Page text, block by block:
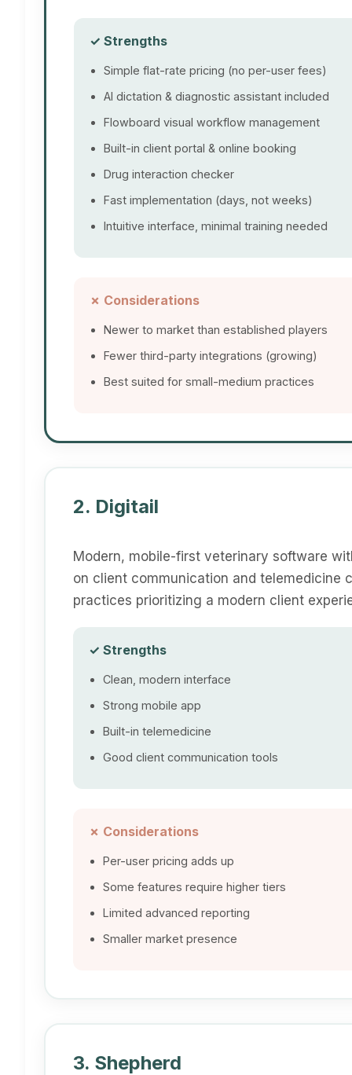
✓ Strengths
Simple flat-rate pricing (no per-user fees)
AI dictation & diagnostic assistant included
Flowboard visual workflow management
Built-in client portal & online booking
Drug interaction checker
Fast implementation (days, not weeks)
Intuitive interface, minimal training needed
✗ Considerations
Newer to market than established players
Fewer third-party integrations (growing)
Best suited for small-medium practices
2. Digitail
Modern, mobile-first veterinary software
on client communication and telemedicine
practices prioritizing a modern client
✓ Strengths
Clean, modern interface
Strong mobile app
Built-in telemedicine
Good client communication tools
✗ Considerations
Per-user pricing adds up
Some features require higher tiers
Limited advanced reporting
Smaller market presence
3. Shepherd